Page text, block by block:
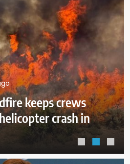
every field
cameras by end